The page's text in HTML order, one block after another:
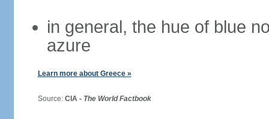
in general, the hue of blue
azure
Learn more about Greece »
Source: CIA - The World Factbook